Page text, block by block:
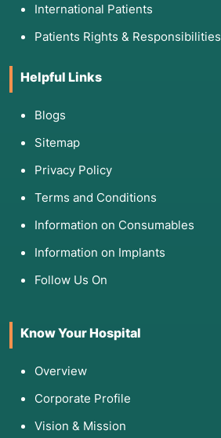
International Patients
Patients Rights & Responsibilities
Helpful Links
Blogs
Sitemap
Privacy Policy
Terms and Conditions
Information on Consumables
Information on Implants
Follow Us On
Know Your Hospital
Overview
Corporate Profile
Vision & Mission